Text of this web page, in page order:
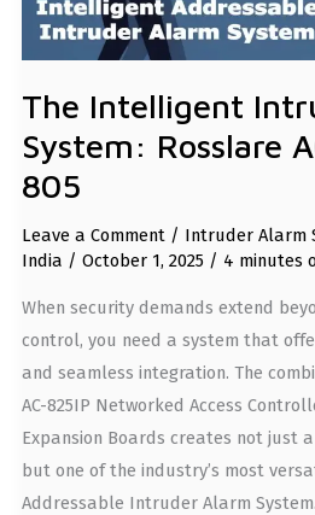
The Intelligent
System: Rosslare
805
Leave a Comment / Intruder Alarm
India / October 1, 2025 / 4 minutes
When security demands extend
control, you need a system that
and seamless integration. The
AC-825IP Networked Access
Expansion Boards creates not just
but one of the industry’s most
Addressable Intruder Alarm